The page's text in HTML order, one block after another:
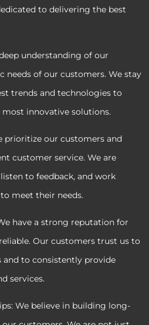
to delivering the best
deep understanding of our
needs of our customers. We stay
trends and technologies to
most innovative solutions.
prioritize our customers and
customer service. We are
to feedback, and work
meet their needs.
have a strong reputation for
Our customers trust us to
and to consistently provide
services.
We believe in building long-